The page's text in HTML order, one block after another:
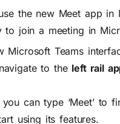
the new Meet app in
join a meeting in
Microsoft Teams
to the left rail
can type ‘Meet’ to
using its features.